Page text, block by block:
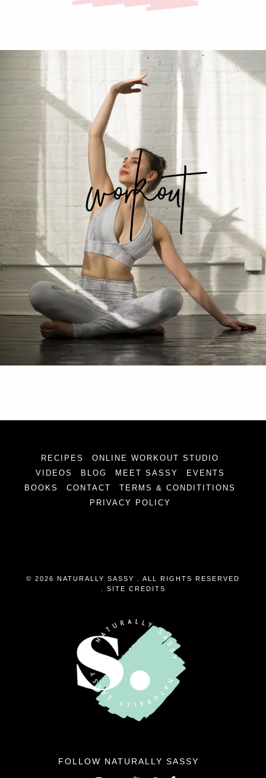
workout
RECIPES
ONLINE WORKOUT STUDIO
VIDEOS
BLOG MEET SASSY
EVENTS
BOOKS
CONTACT
TERMS & CONDITITIONS
PRIVACY POLICY
© 2026 NATURALLY SASSY . ALL RIGHTS RESERVED
SITE CREDITS
FOLLOW NATURALLY SASSY